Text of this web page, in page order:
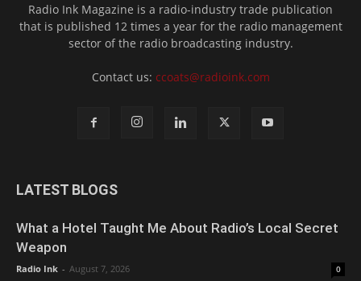
Radio Ink Magazine is a radio-industry trade publication
that is published 12 times a year for the radio management
sector of the radio broadcasting industry.
Contact us: ccoats@radioink.com
LATEST BLOGS
What a Hotel Taught Me About Radio’s Local Secret
Weapon
Radio Ink - August 7, 2026 0